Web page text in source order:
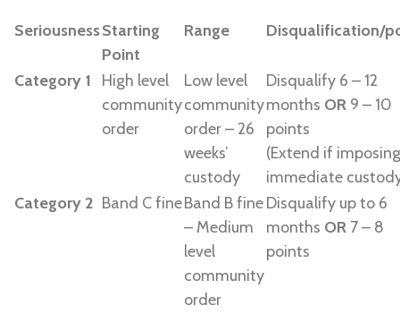
SeriousnessStarting
Point
Range Disqualification/
Category 1
High level
community
order
Low level
community
order – 26
weeks’
custody
Disqualify 6 – 12
months OR 9 – 10
points
(Extend if imposing
immediate
Category 2 Band C fineBand B fine
– Medium
level
community
order
Disqualify up to 6
months OR 7 – 8
points